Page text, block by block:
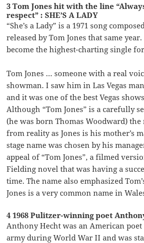
3 Tom Jones hit with the line
respect” : SHE’S A LADY
“She’s a Lady” is a 1971 song
released by Tom Jones that same
become the highest-charting single
Tom Jones … someone with a real
showman. I saw him in Las Vegas
and it was one of the best Vegas
Although “Tom Jones” is a carefully
(he was born Thomas Woodward) the
from reality as Jones is his mother’s
stage name was chosen by his
appeal of “Tom Jones”, a filmed
Fielding novel that was having a
time. The name also emphasized
Jones is a very common name in
4 1968 Pulitzer-winning poet
Anthony Hecht was an American
army during World War II and was